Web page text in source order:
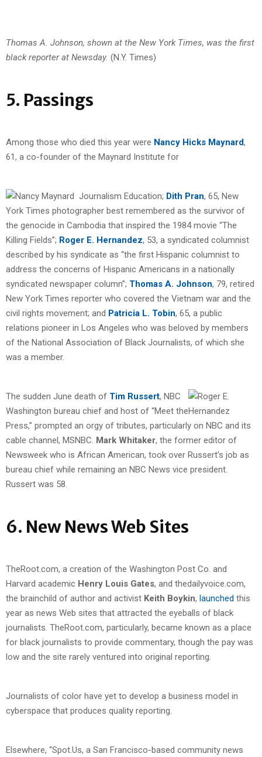
Thomas A. Johnson, shown at the New York Times, was the first
black reporter at Newsday. (N.Y. Times)
5. Passings
Among those who died this year were Nancy Hicks Maynard,
61, a co-founder of the Maynard Institute for
Journalism Education; Dith Pran, 65, New
York Times photographer best remembered as the survivor of
the genocide in Cambodia that inspired the 1984 movie “The
Killing Fields”; Roger E. Hernandez, 53, a syndicated columnist
described by his syndicate as “the first Hispanic columnist to
address the concerns of Hispanic Americans in a nationally
syndicated newspaper column”; Thomas A. Johnson, 79, retired
New York Times reporter who covered the Vietnam war and the
civil rights movement; and Patricia L. Tobin, 65, a public
relations pioneer in Los Angeles who was beloved by members
of the National Association of Black Journalists, of which she
was a member.
The sudden June death of Tim Russert, NBC
Washington bureau chief and host of “Meet the
Press,” prompted an orgy of tributes, particularly on NBC and its
cable channel, MSNBC. Mark Whitaker, the former editor of
Newsweek who is African American, took over Russert’s job as
bureau chief while remaining an NBC News vice president.
Russert was 58.
6. New News Web Sites
TheRoot.com, a creation of the Washington Post Co. and
Harvard academic Henry Louis Gates, and thedailyvoice.com,
the brainchild of author and activist Keith Boykin, launched this
year as news Web sites that attracted the eyeballs of black
journalists. TheRoot.com, particularly, became known as a place
for black journalists to provide commentary, though the pay was
low and the site rarely ventured into original reporting.
Journalists of color have yet to develop a business model in
cyberspace that produces quality reporting.
Elsewhere, “Spot.Us, a San Francisco-based community news